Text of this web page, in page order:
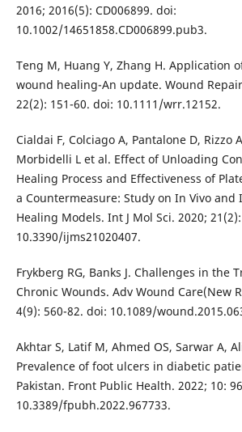
2016; 2016(5): CD006899. doi:
10.1002/14651858.CD006899.pub3.
Teng M, Huang Y, Zhang H. Application
wound healing-An update. Wound
22(2): 151-60. doi: 10.1111/wrr.12152.
Cialdai F, Colciago A, Pantalone D, Rizzo
Morbidelli L et al. Effect of Unloading
Healing Process and Effectiveness of
a Countermeasure: Study on In Vivo and
Healing Models. Int J Mol Sci. 2020;
10.3390/ijms21020407.
Frykberg RG, Banks J. Challenges in the
Chronic Wounds. Adv Wound Care(New
4(9): 560-82. doi: 10.1089/
Akhtar S, Latif M, Ahmed OS, Sarwar A,
Prevalence of foot ulcers in diabetic
Pakistan. Front Public Health. 2022; 10:
10.3389/fpubh.2022.967733.